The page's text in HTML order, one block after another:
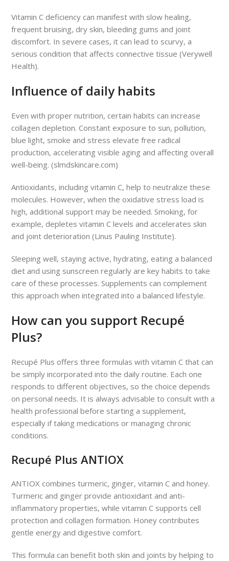
Vitamin C deficiency can manifest with slow healing,
frequent bruising, dry skin, bleeding gums and joint
discomfort. In severe cases, it can lead to scurvy, a
serious condition that affects connective tissue (Verywell
Health).
Influence of daily habits
Even with proper nutrition, certain habits can increase
collagen depletion. Constant exposure to sun, pollution,
blue light, smoke and stress elevate free radical
production, accelerating visible aging and affecting overall
well-being. (slmdskincare.com)
Antioxidants, including vitamin C, help to neutralize these
molecules. However, when the oxidative stress load is
high, additional support may be needed. Smoking, for
example, depletes vitamin C levels and accelerates skin
and joint deterioration (Linus Pauling Institute).
Sleeping well, staying active, hydrating, eating a balanced
diet and using sunscreen regularly are key habits to take
care of these processes. Supplements can complement
this approach when integrated into a balanced lifestyle.
How can you support Recupé
Plus?
Recupé Plus offers three formulas with vitamin C that can
be simply incorporated into the daily routine. Each one
responds to different objectives, so the choice depends
on personal needs. It is always advisable to consult with a
health professional before starting a supplement,
especially if taking medications or managing chronic
conditions.
Recupé Plus ANTIOX
ANTIOX combines turmeric, ginger, vitamin C and honey.
Turmeric and ginger provide antioxidant and anti-
inflammatory properties, while vitamin C supports cell
protection and collagen formation. Honey contributes
gentle energy and digestive comfort.
This formula can benefit both skin and joints by helping to